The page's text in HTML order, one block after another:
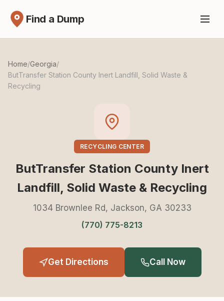
Find a Dump
Home/Georgia/
ButTransfer Station County Inert Landfill, Solid Waste &
Recycling
RECYCLING CENTER
ButTransfer Station County Inert
Landfill, Solid Waste & Recycling
1034 Brownlee Rd, Jackson, GA 30233
(770) 775-8213
Get Directions Call Now